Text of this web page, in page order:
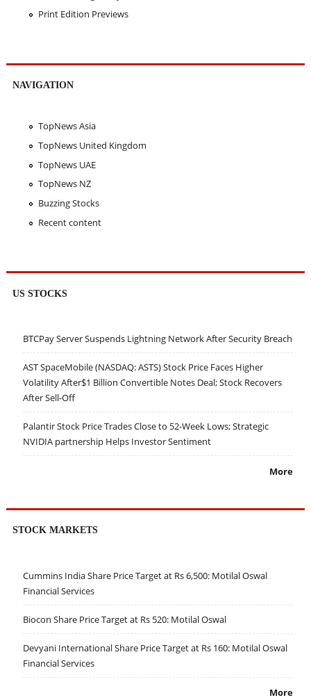
Print Edition Previews
NAVIGATION
TopNews Asia
TopNews United Kingdom
TopNews UAE
TopNews NZ
Buzzing Stocks
Recent content
US STOCKS
BTCPay Server Suspends Lightning Network After Security Breach
AST SpaceMobile (NASDAQ: ASTS) Stock Price Faces Higher
Volatility After$1 Billion Convertible Notes Deal; Stock Recovers
After Sell-Off
Palantir Stock Price Trades Close to 52-Week Lows; Strategic
NVIDIA partnership Helps Investor Sentiment
More
STOCK MARKETS
Cummins India Share Price Target at Rs 6,500: Motilal Oswal
Financial Services
Biocon Share Price Target at Rs 520: Motilal Oswal
Devyani International Share Price Target at Rs 160: Motilal Oswal
Financial Services
More